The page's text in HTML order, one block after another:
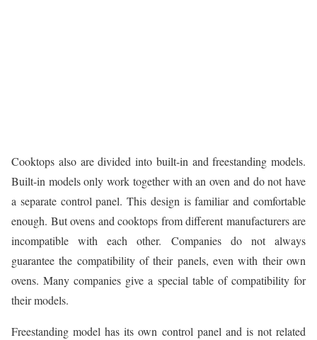
Cooktops also are divided into built-in and freestanding models.
Built-in models only work together with an oven and do not have
a separate control panel. This design is familiar and comfortable
enough. But ovens and cooktops from different manufacturers are
incompatible with each other. Companies do not always
guarantee the compatibility of their panels, even with their own
ovens. Many companies give a special table of compatibility for
their models.
Freestanding model has its own control panel and is not related